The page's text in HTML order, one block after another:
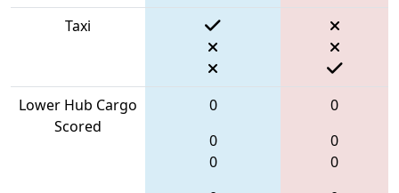
Taxi
Lower Hub Cargo
Scored
0
0
0
0
0
0